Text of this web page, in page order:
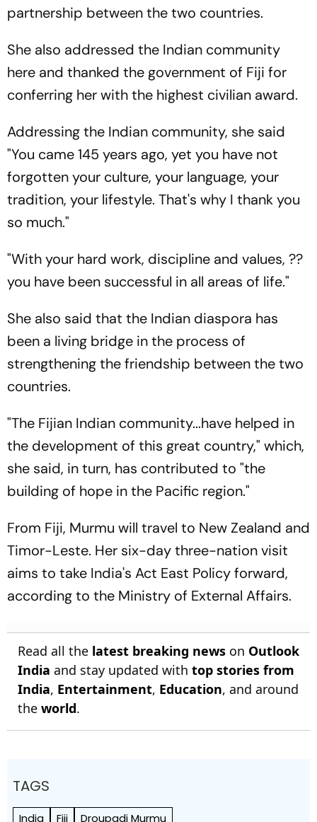
partnership between the two countries.
She also addressed the Indian community
here and thanked the government of Fiji for
conferring her with the highest civilian award.
Addressing the Indian community, she said
"You came 145 years ago, yet you have not
forgotten your culture, your language, your
tradition, your lifestyle. That's why I thank you
so much."
"With your hard work, discipline and values, ??
you have been successful in all areas of life."
She also said that the Indian diaspora has
been a living bridge in the process of
strengthening the friendship between the two
countries.
"The Fijian Indian community...have helped in
the development of this great country," which,
she said, in turn, has contributed to "the
building of hope in the Pacific region."
From Fiji, Murmu will travel to New Zealand and
Timor-Leste. Her six-day three-nation visit
aims to take India's Act East Policy forward,
according to the Ministry of External Affairs.
Read all the latest breaking news on Outlook
India and stay updated with top stories from
India, Entertainment, Education, and around
the world.
TAGS
India Fiji Droupadi Murmu